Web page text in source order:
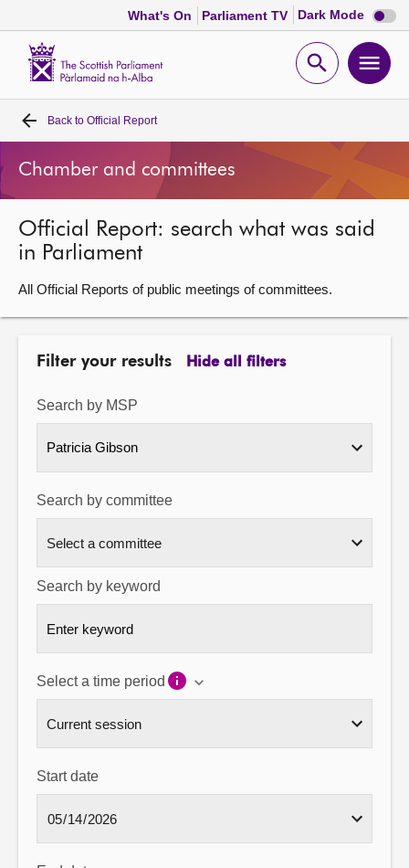
What's On Parliament TV Dark Mode Dark
mode
Open
Home
Bills and laws
MSPs
Chamber and committees
About
Contact us
Back to Official Report
Chamber and committees
Official Report: search what was said
in Parliament
All Official Reports of public meetings of committees.
Filter your results Hide all filters
Search by MSP
Patricia Gibson
Search by committee
Search by keyword
Select a time period
Start date